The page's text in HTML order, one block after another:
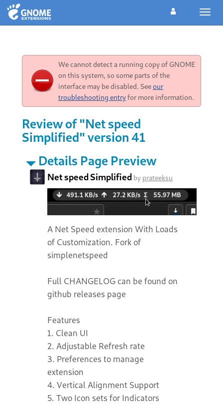
We cannot detect a running copy of GNOME
on this system, so some parts of the
interface may be disabled. Seeour
troubleshooting entryfor more information.
Review of "Net speed
Simplified" version 41
Details Page Preview
Net speed Simplified by prateeksu
A Net Speed extension With Loads
of Customization. Fork of
simplenetspeed
Full CHANGELOG can be found on
github releases page
Features
1. Clean UI
2. Adjustable Refresh rate
3. Preferences to manage
extension
4. Vertical Alignment Support
5. Two Icon sets for Indicators